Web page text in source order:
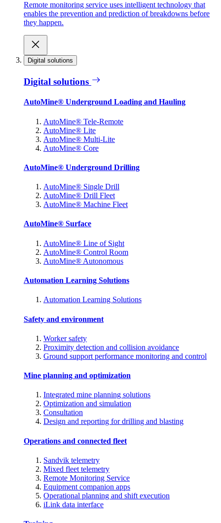
Remote monitoring service uses intelligent technology that
enables the prevention and prediction of breakdowns before
they happen.
Digital solutions
Digital solutions
AutoMine® Underground Loading and Hauling
AutoMine® Tele-Remote
AutoMine® Lite
AutoMine® Multi-Lite
AutoMine® Core
AutoMine® Underground Drilling
AutoMine® Single Drill
AutoMine® Drill Fleet
AutoMine® Machine Fleet
AutoMine® Surface
AutoMine® Line of Sight
AutoMine® Control Room
AutoMine® Autonomous
Automation Learning Solutions
Automation Learning Solutions
Safety and environment
Worker safety
Proximity detection and collision avoidance
Ground support performance monitoring and control
Mine planning and optimization
Integrated mine planning solutions
Optimization and simulation
Consultation
Design and reporting for drilling and blasting
Operations and connected fleet
Sandvik telemetry
Mixed fleet telemetry
Remote Monitoring Service
Equipment companion apps
Operational planning and shift execution
iLink data interface